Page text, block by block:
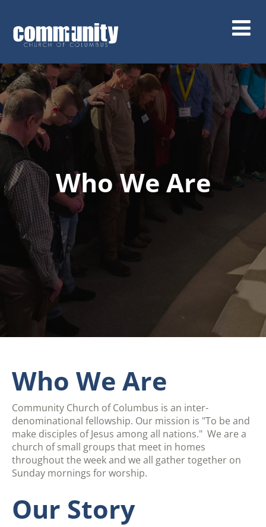
main
content
Who We Are
Who We Are
Community Church of Columbus is an inter-
denominational fellowship. Our mission is "To be and
make disciples of Jesus among all nations." We are a
church of small groups that meet in homes
throughout the week and we all gather together on
Sunday mornings for worship.
Our Story